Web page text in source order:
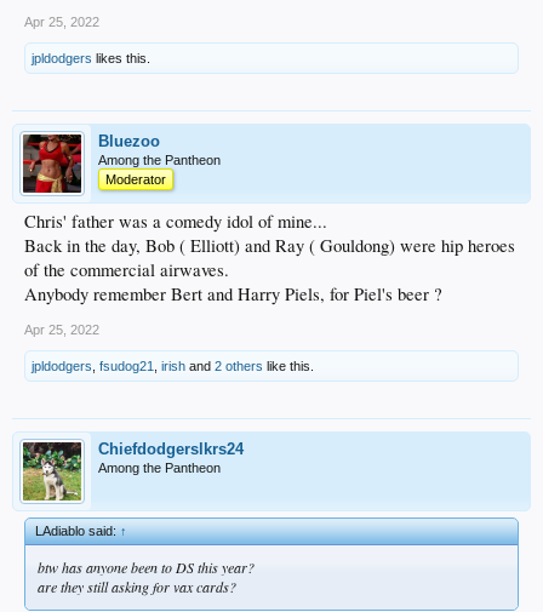
Apr 25, 2022
jpldodgers likes this.
Bluezoo
Among the Pantheon
Moderator
Chris' father was a comedy idol of mine...
Back in the day, Bob ( Elliott) and Ray ( Gouldong) were hip heroes
of the commercial airwaves.
Anybody remember Bert and Harry Piels, for Piel's beer ?
Apr 25, 2022
jpldodgers fsudog21 irish and 2 others like this.
Chiefdodgerslkrs24
Among the Pantheon
LAdiablo said:↑
btw has anyone been to DS this year?
are they still asking for vax cards?